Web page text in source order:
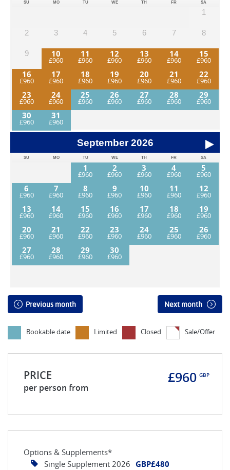
SU MO TU WE TH FR SA
1
2 3 4 5 6 7 8
9 10 11 12 13 14
15
16
17 18 19 20 21
22
23
24 25 26 27 28
29
30
31
September 2026
SU MO TU WE TH FR SA
1 2 3 4
5
6
7 8 9 10 11
12
13
14 15 16 17 18
19
20
21 22 23 24 25
26
27
28 29 30
Previous month Next month
Bookable date Limited Closed Sale/Offer
PRICE
per person from
£960 GBP
Options & Supplements*
Single Supplement 2026 GBP£480